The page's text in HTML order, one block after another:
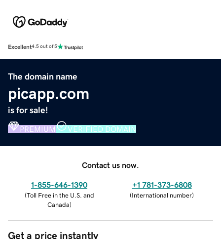
Excellent4.5 out of 5
The domain name
picapp.com
is for sale!
PREMIUM VERIFIED DOMAIN
Contact us now.
1-855-646-1390
(Toll Free in the U.S. and
Canada)
+1 781-373-6808
(International number)
Get a price instantly